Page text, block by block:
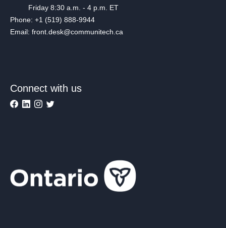
Friday 8:30 a.m. - 4 p.m. ET
Phone: +1 (519) 888-9944
Email: front.desk@communitech.ca
Connect with us